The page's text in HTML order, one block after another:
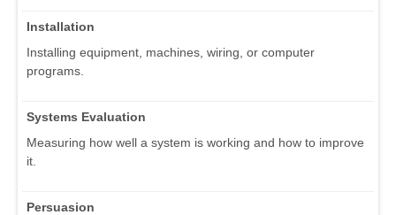
Installation
Installing equipment, machines, wiring, or computer
programs.
Systems Evaluation
Measuring how well a system is working and how to improve
it.
Persuasion